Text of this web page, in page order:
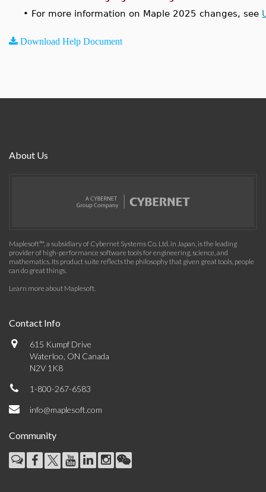
• For more information on Maple 2025 changes, see
Download Help Document
About Us
Maplesoft™, a subsidiary of Cybernet Systems Co. Ltd. in Japan, is the leading
provider of high-performance software tools for engineering, science, and
mathematics. Its product suite reflects the philosophy that given great tools, people
can do great things.
Learn more about Maplesoft.
Contact Info
615 Kumpf Drive
Waterloo, ON Canada
N2V 1K8
1-800-267-6583
info@maplesoft.com
Community